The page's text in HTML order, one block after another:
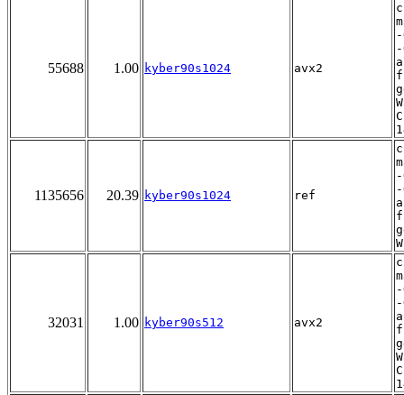
55688 1.00 kyber90s1024 avx2
1135656 20.39 kyber90s1024 ref
32031 1.00 kyber90s512 avx2